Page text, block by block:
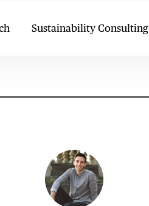
Sustainability Consulting